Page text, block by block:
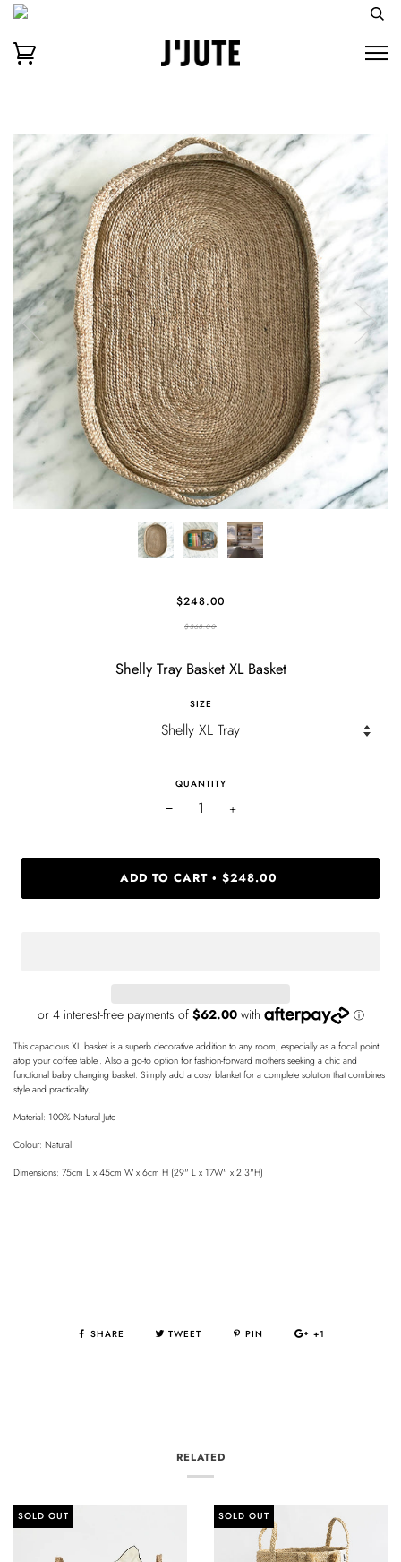
$248.00
$368.00
Shelly Tray Basket XL Basket
SIZE
QUANTITY
− +
ADD TO CART • $248.00
This capacious XL basket is a superb decorative addition to any room, especially as a focal point
atop your coffee table.. Also a go-to option for fashion-forward mothers seeking a chic and
functional baby changing basket. Simply add a cosy blanket for a complete solution that combines
style and practicality.
Material: 100% Natural Jute
Colour: Natural
Dimensions: 75cm L x 45cm W x 6cm H (29" L x 17W" x 2.3"H)
SHARE TWEET PIN +1
RELATED
SOLD OUT SOLD OUT